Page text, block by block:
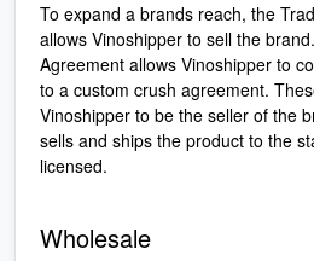
To expand a brands reach, the
allows Vinoshipper to sell the
Agreement allows Vinoshipper to
to a custom crush agreement.
Vinoshipper to be the seller of the
sells and ships the product to the
licensed.
Wholesale